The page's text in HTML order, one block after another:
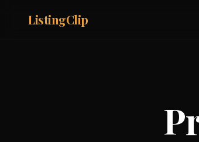
ListingClip